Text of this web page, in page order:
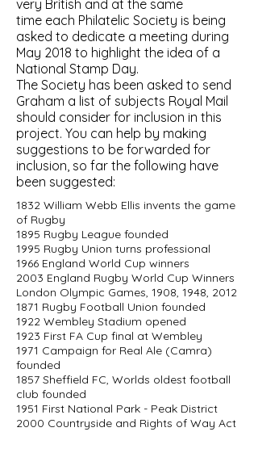
very British and at the same
time each Philatelic Society is being
asked to dedicate a meeting during
May 2018 to highlight the idea of a
National Stamp Day.
The Society has been asked to send
Graham a list of subjects Royal Mail
should consider for inclusion in this
project. You can help by making
suggestions to be forwarded for
inclusion, so far the following have
been suggested:
1832 William Webb Ellis invents the game
of Rugby
1895 Rugby League founded
1995 Rugby Union turns professional
1966 England World Cup winners
2003 England Rugby World Cup Winners
London Olympic Games, 1908, 1948, 2012
1871 Rugby Football Union founded
1922 Wembley Stadium opened
1923 First FA Cup final at Wembley
1971 Campaign for Real Ale (Camra)
founded
1857 Sheffield FC, Worlds oldest football
club founded
1951 First National Park - Peak District
2000 Countryside and Rights of Way Act